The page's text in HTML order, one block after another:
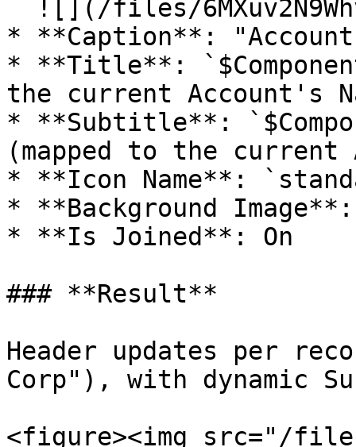
* **Caption**:
* **Title**:
the current Account's
* **Subtitle**:
(mapped to the
* **Icon Name**:
* **Background
* **Is Joined**: On
### **Result**
Header updates per
Corp"), with dynamic
<figure><img src="/files/